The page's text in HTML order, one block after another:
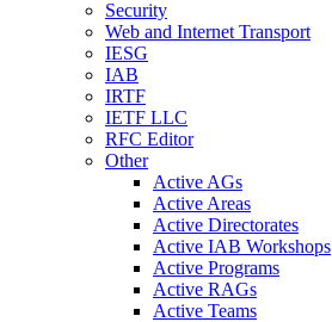
Security
Web and Internet Transport
IESG
IAB
IRTF
IETF LLC
RFC Editor
Other
Active AGs
Active Areas
Active Directorates
Active IAB Workshops
Active Programs
Active RAGs
Active Teams